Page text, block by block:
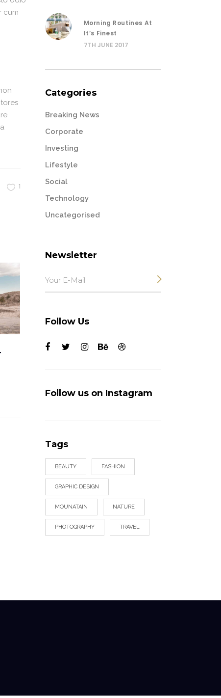
cum
1
Morning Routines At
It’s Finest
7TH JUNE 2017
Categories
Breaking News
Corporate
Investing
Lifestyle
Social
Technology
Uncategorised
Newsletter
Follow Us
Follow us on Instagram
Tags
BEAUTY FASHION
GRAPHIC DESIGN
MOUNATAIN NATURE
PHOTOGRAPHY TRAVEL